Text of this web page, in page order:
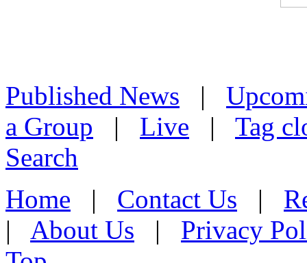
Published News |
a Group | Live | Tag
Search
Home | Contact Us |
| About Us | Privacy